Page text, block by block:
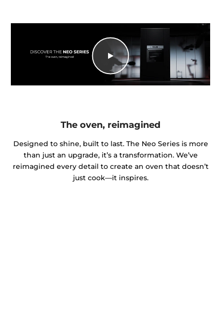
The oven, reimagined
Designed to shine, built to last. The Neo Series is more
than just an upgrade, it’s a transformation. We’ve
reimagined every detail to create an oven that doesn’t
just cook—it inspires.